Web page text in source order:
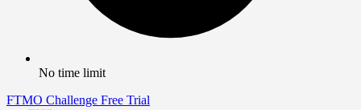
No time limit
FTMO Challenge Free Trial